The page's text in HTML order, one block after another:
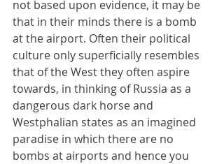
not based upon evidence, it may be
that in their minds there is a bomb
at the airport. Often their political
culture only superficially resembles
that of the West they often aspire
towards, in thinking of Russia as a
dangerous dark horse and
Westphalian states as an imagined
paradise in which there are no
bombs at airports and hence you